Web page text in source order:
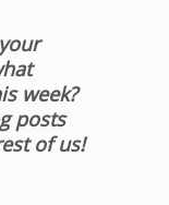
week?
posts
of us!